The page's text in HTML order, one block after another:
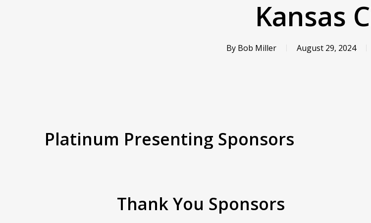
Kansas
By Bob Miller August 29, 2024
Platinum Presenting Sponsors
ThankYou Sponsors